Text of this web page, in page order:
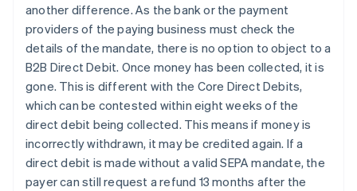
another difference. As the bank or the payment
providers of the paying business must check the
details of the mandate, there is no option to object to a
B2B Direct Debit. Once money has been collected, it is
gone. This is different with the Core Direct Debits,
which can be contested within eight weeks of the
direct debit being collected. This means if money is
incorrectly withdrawn, it may be credited again. If a
direct debit is made without a valid SEPA mandate, the
payer can still request a refund 13 months after the